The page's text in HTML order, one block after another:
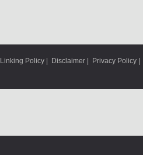
Linking Policy | Disclaimer | Privacy Policy |